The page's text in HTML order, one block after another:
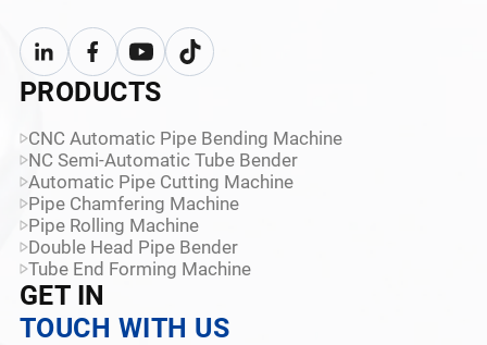
PRODUCTS
CNC Automatic Pipe Bending Machine
NC Semi-Automatic Tube Bender
Automatic Pipe Cutting Machine
Pipe Chamfering Machine
Pipe Rolling Machine
Double Head Pipe Bender
Tube End Forming Machine
GET IN
TOUCH WITH US